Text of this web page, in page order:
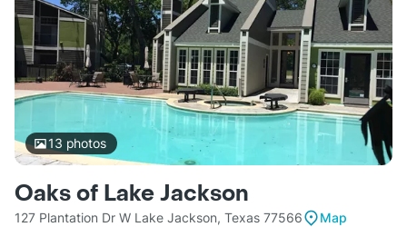
13 photos
Oaks of Lake Jackson
127 Plantation Dr W Lake Jackson, Texas 77566
Map